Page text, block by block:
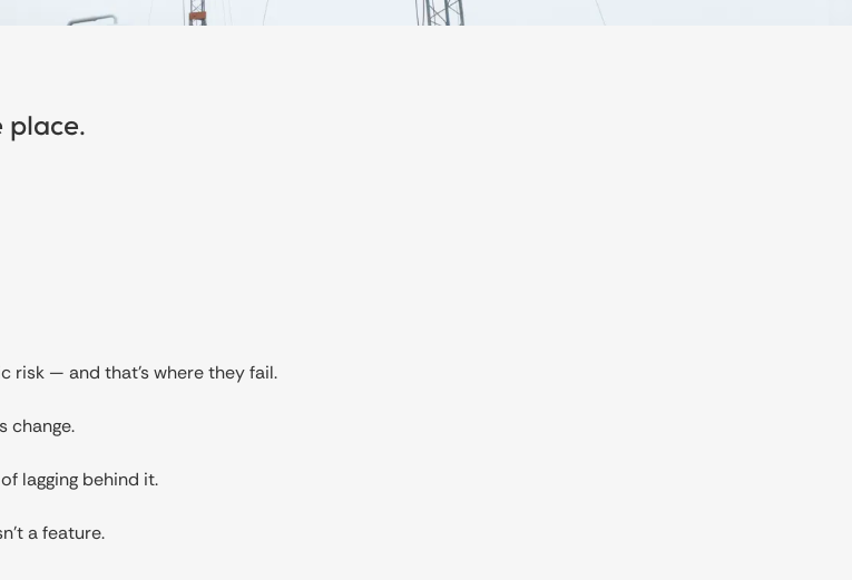
place.
risk — and that’s where they fail.
change.
lagging behind it.
a feature.